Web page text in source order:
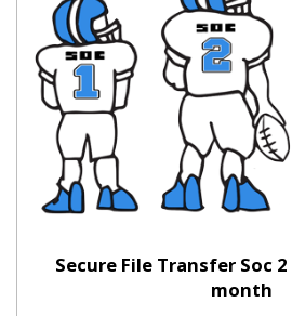
Secure File Transfer Soc
month